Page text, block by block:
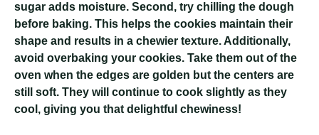
sugar adds moisture. Second, try chilling the dough
before baking. This helps the cookies maintain their
shape and results in a chewier texture. Additionally,
avoid overbaking your cookies. Take them out of the
oven when the edges are golden but the centers are
still soft. They will continue to cook slightly as they
cool, giving you that delightful chewiness!